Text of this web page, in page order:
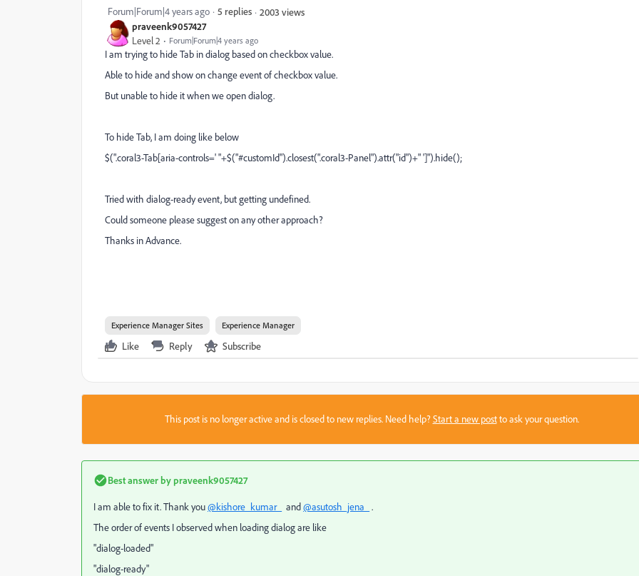
praveenk9057427
Level 2 Forum|Forum|4 years ago
Forum|Forum|4 years ago 5 replies 2003 views
I am trying to hide Tab in dialog based on checkbox value.
Able to hide and show on change event of checkbox value.
But unable to hide it when we open dialog.
To hide Tab, I am doing like below
$(".coral3-Tab[aria-controls=' "+$("#customId").closest(".coral3-Panel").attr("id")+" ']").hide();
Tried with dialog-ready event, but getting undefined.
Could someone please suggest on any other approach?
Thanks in Advance.
Experience Manager Sites Experience Manager
Like Reply Subscribe
This post is no longer active and is closed to new replies. Need help?Start a new postto ask your question.
Best answer bypraveenk9057427
I am able to fix it. Thank you@kishore_kumar_ and@asutosh_jena_
.
The order of events I observed when loading dialog are like
"dialog-loaded"
"dialog-ready"